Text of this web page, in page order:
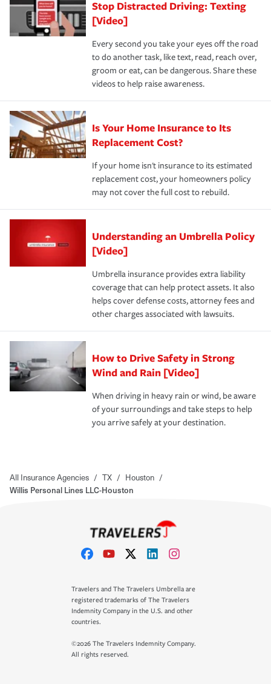
Stop Distracted Driving: Texting
[Video]
Every second you take your eyes off the road
to do another task, like text, read, reach over,
groom or eat, can be dangerous. Share these
videos to help raise awareness.
Is Your Home Insurance to Its
Replacement Cost?
If your home isn't insurance to its estimated
replacement cost, your homeowners policy
may not cover the full cost to rebuild.
Understanding an Umbrella Policy
[Video]
Umbrella insurance provides extra liability
coverage that can help protect assets. It also
helps cover defense costs, attorney fees and
other charges associated with lawsuits.
How to Drive Safety in Strong
Wind and Rain [Video]
When driving in heavy rain or wind, be aware
of your surroundings and take steps to help
you arrive safely at your destination.
All Insurance Agencies / TX / Houston /
Willis Personal Lines LLC-Houston
Travelers and The Travelers Umbrella are
registered trademarks of The Travelers
Indemnity Company in the U.S. and other
countries.
©2026 The Travelers Indemnity Company.
All rights reserved.